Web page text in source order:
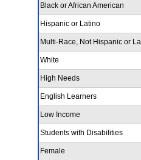
Black or African American
Hispanic or Latino
Multi-Race, Not Hispanic or
White
High Needs
English Learners
Low Income
Students with Disabilities
Female